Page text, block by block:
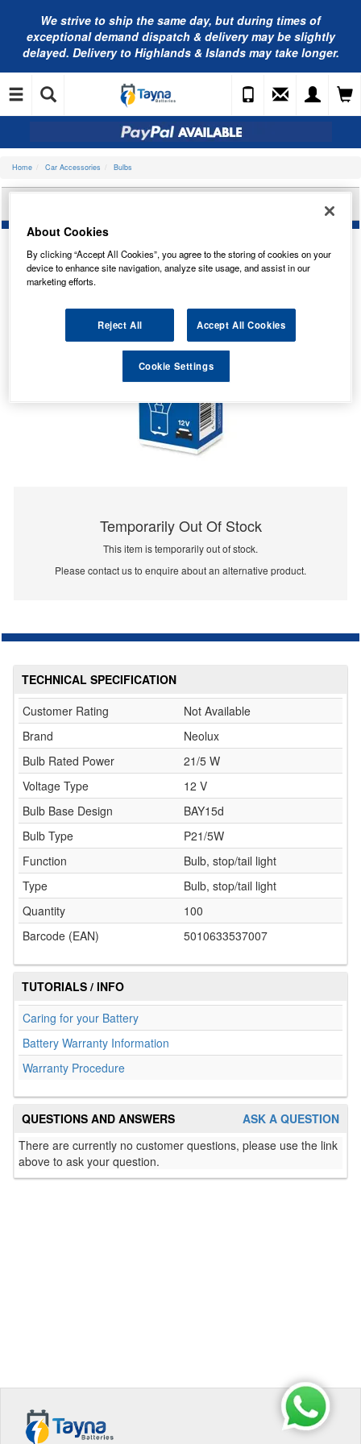
We strive to ship the same day, but during times of
exceptional demand dispatch & delivery may be slightly
delayed. Delivery to Highlands & Islands may take longer.
Home Car Accessories Bulbs
Temporarily Out Of Stock
This item is temporarily out of stock.
Please contact us to enquire about an alternative product.
TECHNICAL SPECIFICATION
Customer Rating
Not Available
Brand
Neolux
Bulb Rated Power
21/5 W
Voltage Type
12 V
Bulb Base Design
BAY15d
Bulb Type
P21/5W
Function
Bulb, stop/tail light
Type
Bulb, stop/tail light
Quantity
100
Barcode (EAN)
5010633537007
TUTORIALS / INFO
Caring for your Battery
Battery Warranty Information
Warranty Procedure
ASK A QUESTION
QUESTIONS AND ANSWERS
There are currently no customer questions, please use the link
above to ask your question.
About Cookies
By clicking “Accept All Cookies”, you agree to the storing of cookies on your
device to enhance site navigation, analyze site usage, and assist in our
marketing efforts.
Reject All Accept All Cookies
Cookie Settings